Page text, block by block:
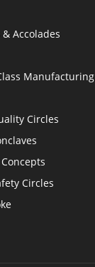
Accolades
Manufacturing
Circles
Circles